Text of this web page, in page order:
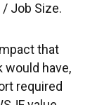
Job Size.
that
would have,
required